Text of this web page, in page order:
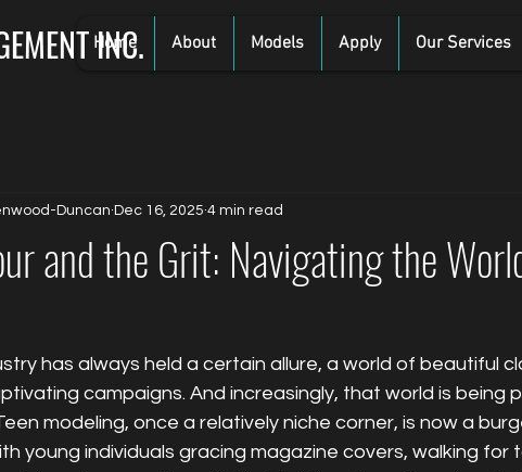
INC.
Home About Models Apply Our Services
and the Grit: Navigating the
Duncan Dec 16, 2025 4 min read
has always held a certain allure, a world of beautiful
campaigns. And increasingly, that world is being
modeling, once a relatively niche corner, is now a
young individuals gracing magazine covers, walking for